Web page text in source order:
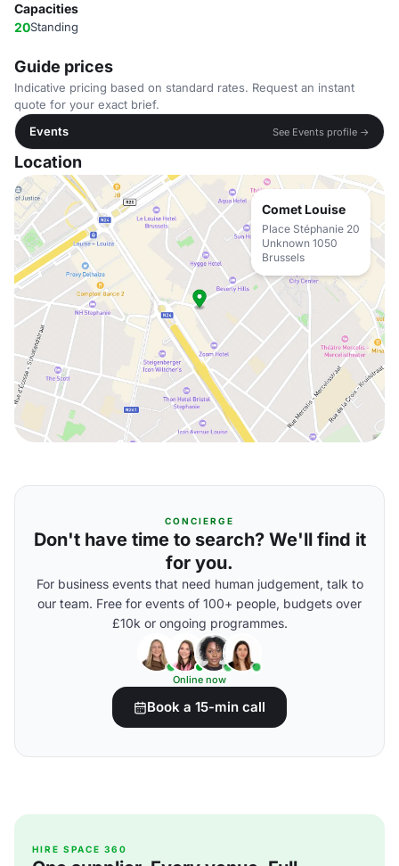
Capacities
20Standing
Guide prices
Indicative pricing based on standard rates. Request an instant
quote for your exact brief.
Events
See Events profile →
Location
Comet Louise
Place Stéphanie 20
Unknown 1050
Brussels
CONCIERGE
Don't have time to search? We'll find it
for you.
For business events that need human judgement, talk to
our team. Free for events of 100+ people, budgets over
£10k or ongoing programmes.
Online now
Book a 15-min call
HIRE SPACE 360